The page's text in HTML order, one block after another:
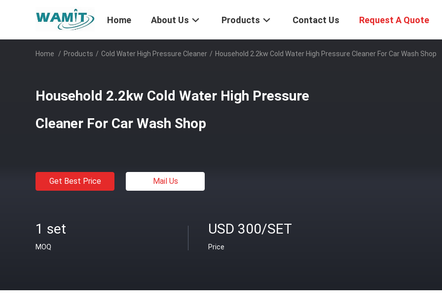
Home About Us Products Contact Us Request A Quote
Home / Products / Cold Water High Pressure Cleaner / Household 2.2kw Cold Water High Pressure Cleaner For Car Wash Shop
Household 2.2kw Cold Water High Pressure
Cleaner For Car Wash Shop
Get Best Price Mail Us
1 set
MOQ
USD 300/SET
Price